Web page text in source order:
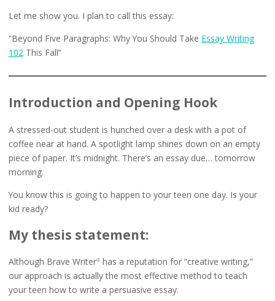
Let me show you. I plan to call this essay:
“Beyond Five Paragraphs: Why You Should Take Essay Writing
102This Fall”
Introduction and Opening Hook
A stressed-out student is hunched over a desk with a pot of
coffee near at hand. A spotlight lamp shines down on an empty
piece of paper. It’s midnight. There’s an essay due… tomorrow
morning.
You know this is going to happen to your teen one day. Is your
kid ready?
My thesis statement:
Although Brave Writer®has a reputation for “creative writing,”
our approach is actually the most effective method to teach
your teen how to write a persuasive essay.